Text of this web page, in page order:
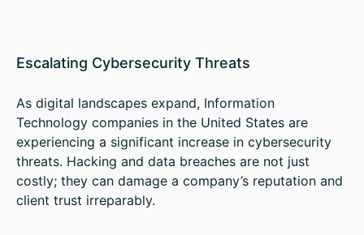
Escalating Cybersecurity Threats
As digital landscapes expand, Information
Technology companies in the United States are
experiencing a significant increase in cybersecurity
threats. Hacking and data breaches are not just
costly; they can damage a company’s reputation and
client trust irreparably.